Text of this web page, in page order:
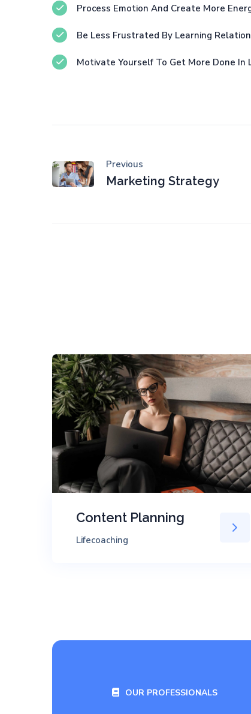
Process Emotion And Create More
Be Less Frustrated By Learning
Motivate Yourself To Get More Done In
Previous
Marketing Strategy
Content Planning
Lifecoaching
OUR PROFESSIONALS